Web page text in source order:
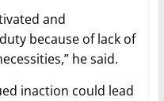
and
because of lack of
he said.
inaction could lead